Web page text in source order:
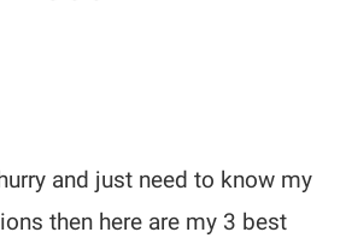
and just need to know my
then here are my 3 best